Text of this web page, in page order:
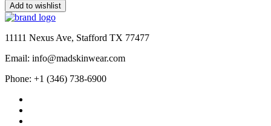
$174.99
Add to wishlist
11111 Nexus Ave, Stafford TX 77477
Email: info@madskinwear.com
Phone: +1 (346) 738-6900